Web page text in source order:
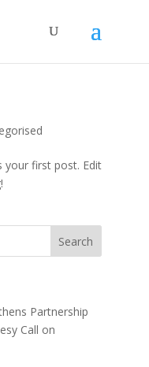
your first post. Edit
Partnership
Call on